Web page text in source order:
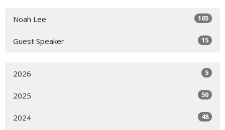
Noah Lee 165
Guest Speaker 15
2026 5
2025 50
2024 48